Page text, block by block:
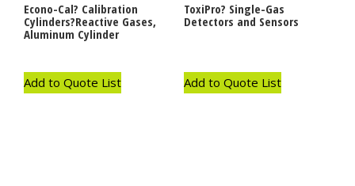
Econo-Cal? Calibration
Cylinders?Reactive Gases,
Aluminum Cylinder
Add to Quote List
ToxiPro? Single-Gas
Detectors and Sensors
Add to Quote List